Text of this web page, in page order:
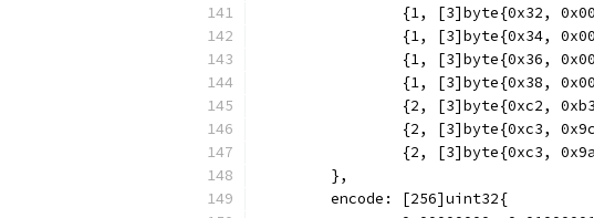
{1, [3]byte{0x32,
{1, [3]byte{0x34,
{1, [3]byte{0x36,
{1, [3]byte{0x38,
{2, [3]byte{0xc2,
{2, [3]byte{0xc3,
{2, [3]byte{0xc3,
	},
	encode: [256]uint32{